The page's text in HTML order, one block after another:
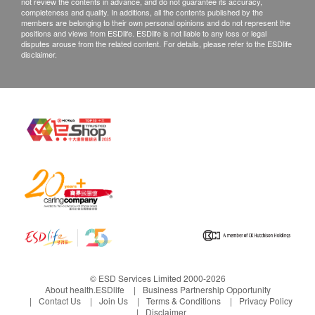
Email: hk@aximed.hk
completeness and quality. In additions, all the contents published by the
members are belonging to their own personal opinions and do not represent the
positions and views from ESDlife. ESDlife is not liable to any loss or legal
disputes arouse from the related content. For details, please refer to the ESDlife
disclaimer.
© ESD Services Limited 2000-2026
About health.ESDlife
Business Partnership Opportunity
Contact Us
Join Us Terms & Conditions
Privacy Policy
Disclaimer